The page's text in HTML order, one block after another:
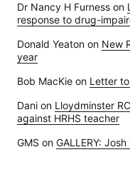
Dr Nancy H Furness on
response to drug-
Donald Yeaton on New
year
Bob MacKie on Letter
Dani on Lloydminster
against HRHS teacher
GMS on GALLERY: